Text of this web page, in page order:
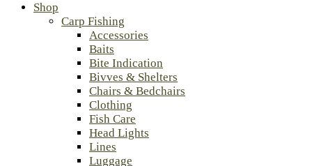
Shop
Carp Fishing
Accessories
Baits
Bite Indication
Bivves & Shelters
Chairs & Bedchairs
Clothing
Fish Care
Head Lights
Lines
Luggage